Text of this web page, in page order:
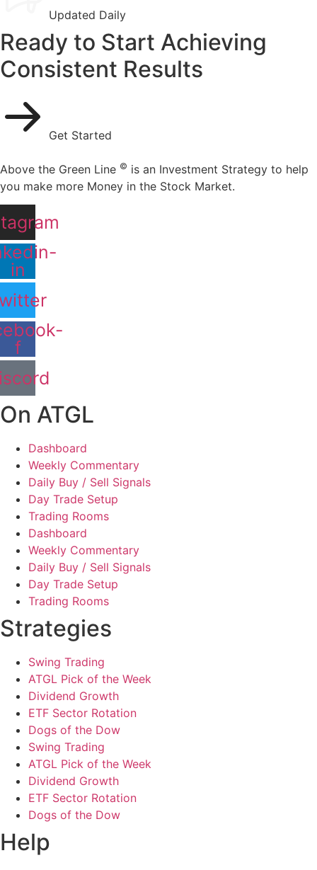
Updated Daily
Ready to Start Achieving
Consistent Results
Get Started
Above the Green Line © is an Investment Strategy to help
you make more Money in the Stock Market.
in
f
On ATGL
Dashboard
Weekly Commentary
Daily Buy / Sell Signals
Day Trade Setup
Trading Rooms
Dashboard
Weekly Commentary
Daily Buy / Sell Signals
Day Trade Setup
Trading Rooms
Strategies
Swing Trading
ATGL Pick of the Week
Dividend Growth
ETF Sector Rotation
Dogs of the Dow
Swing Trading
ATGL Pick of the Week
Dividend Growth
ETF Sector Rotation
Dogs of the Dow
Help